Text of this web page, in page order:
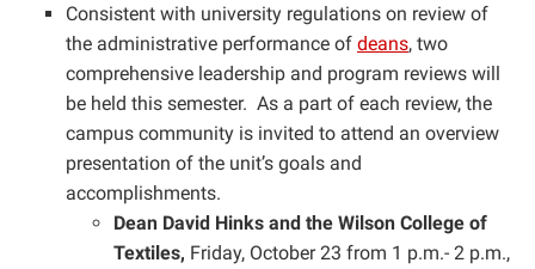
Consistent with university regulations on review of
the administrative performance of deans, two
comprehensive leadership and program reviews will
be held this semester. As a part of each review, the
campus community is invited to attend an overview
presentation of the unit’s goals and
accomplishments.
Dean David Hinks and the Wilson College of
Textiles, Friday, October 23 from 1 p.m.- 2 p.m.,